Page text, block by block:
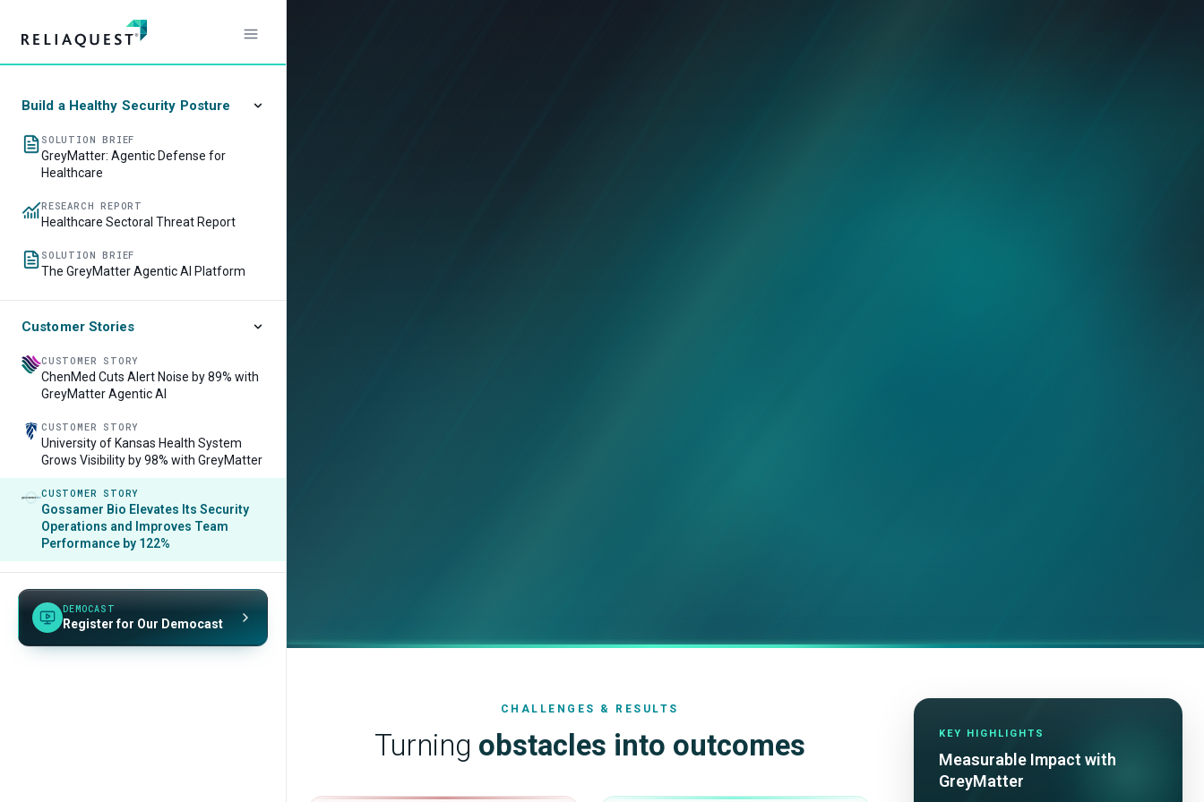
Build a Healthy Security Posture
SOLUTION BRIEF
GreyMatter: Agentic Defense for
Healthcare
RESEARCH REPORT
Healthcare Sectoral Threat Report
SOLUTION BRIEF
The GreyMatter Agentic AI Platform
Customer Stories
CUSTOMER STORY
ChenMed Cuts Alert Noise by 89% with
GreyMatter Agentic AI
CUSTOMER STORY
University of Kansas Health System
Grows Visibility by 98% with GreyMatter
CUSTOMER STORY
Gossamer Bio Elevates Its Security
Operations and Improves Team
Performance by 122%
DEMOCAST
Register for Our Democast